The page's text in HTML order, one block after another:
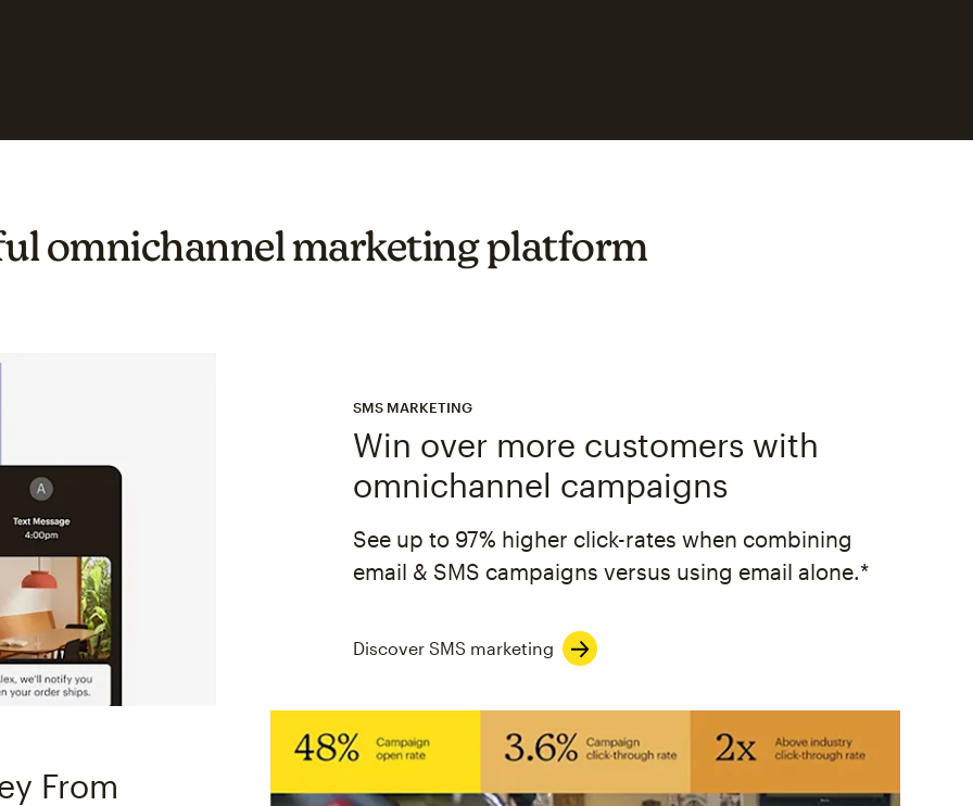
omnichannel marketing platform
SMS MARKETING
Win over more customers with
omnichannel campaigns
See up to 97% higher click-rates when combining
email & SMS campaigns versus using email alone.*
Discover SMS marketing
From